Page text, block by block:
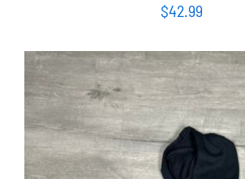
$42.99